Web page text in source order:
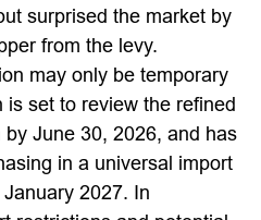
surprised the market by
from the levy.
may only be temporary
is set to review the refined
June 30, 2026, and has
in a universal import
2027. In